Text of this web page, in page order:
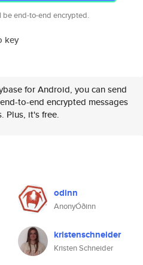
be end-to-end encrypted.
key
for Android, you can send
to-end encrypted messages
Plus, it's free.
odinn
AnonyÓðinn
kristenschneider
Kristen Schneider